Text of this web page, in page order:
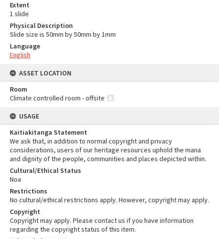
Extent
1 slide
Physical Description
Slide size is 50mm by 50mm by 1mm
Language
English
ASSET LOCATION
Room
Climate controlled room - offsite
USAGE
Kaitiakitanga Statement
We ask that, in addition to normal copyright and privacy
considerations, users of our heritage resources uphold the mana
and dignity of the people, communities and places depicted within.
Cultural/Ethical Status
Noa
Restrictions
No cultural/ethical restrictions apply. However, copyright may apply.
Copyright
Copyright may apply. Please contact us if you have information
regarding the copyright status of this item.